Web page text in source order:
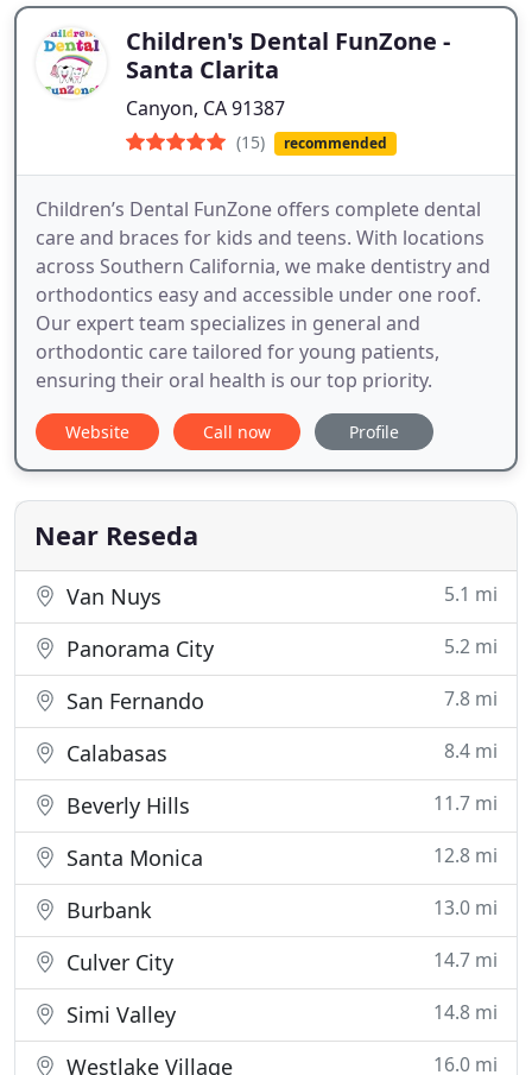
Children's Dental FunZone -
Santa Clarita
Canyon, CA 91387
(15) recommended
Children’s Dental FunZone offers complete dental
care and braces for kids and teens. With locations
across Southern California, we make dentistry and
orthodontics easy and accessible under one roof.
Our expert team specializes in general and
orthodontic care tailored for young patients,
ensuring their oral health is our top priority.
Website Call now Profile
Near Reseda
Van Nuys 5.1 mi
Panorama City 5.2 mi
San Fernando 7.8 mi
Calabasas 8.4 mi
Beverly Hills 11.7 mi
Santa Monica 12.8 mi
Burbank 13.0 mi
Culver City 14.7 mi
Simi Valley 14.8 mi
Westlake Village 16.0 mi